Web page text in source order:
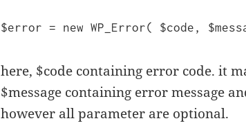
$error = new WP_Error( $code,
here, $code containing error code. it
$message containing error message
however all parameter are optional.